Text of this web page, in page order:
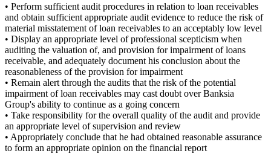
• Perform sufficient audit procedures in relation to loan receivables
and obtain sufficient appropriate audit evidence to reduce the risk of
material misstatement of loan receivables to an acceptably low level
• Display an appropriate level of professional scepticism when
auditing the valuation of, and provision for impairment of loans
receivable, and adequately document his conclusion about the
reasonableness of the provision for impairment
• Remain alert through the audits that the risk of the potential
impairment of loan receivables may cast doubt over Banksia
Group's ability to continue as a going concern
• Take responsibility for the overall quality of the audit and provide
an appropriate level of supervision and review
• Appropriately conclude that he had obtained reasonable assurance
to form an appropriate opinion on the financial report